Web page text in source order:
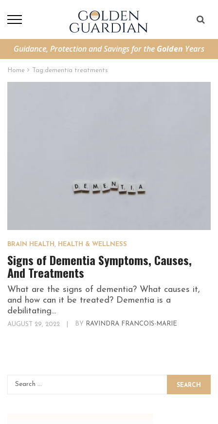
Guidance, Protection and Savings for the Golden Years
Home Tag:dementia treatments
BRAIN HEALTH , HEALTH & WELLNESS
Signs of Dementia Symptoms, Causes,
And Treatments
What are the signs of dementia? What causes it,
and how can it be treated? Dementia is a
debilitating...
AUGUST 29, 2022 BY RAVINDRA FRANCOIS-MARIE
SEARCH